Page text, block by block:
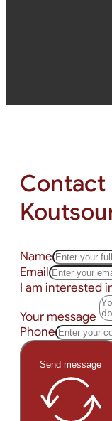
Contact
Name
Email
I am interested
Your message
Phone
Send message